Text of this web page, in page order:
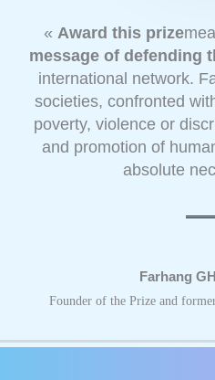
« Award this prize
message of defending
international network.
societies, confronted
poverty, violence or
and promotion of
absolute
Farhang
Founder of the Prize and